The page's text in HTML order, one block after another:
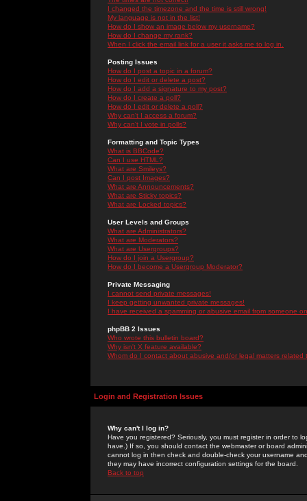
I changed the timezone and the time is still wrong!
My language is not in the list!
How do I show an image below my username?
How do I change my rank?
When I click the email link for a user it asks me to log in.
Posting Issues
How do I post a topic in a forum?
How do I edit or delete a post?
How do I add a signature to my post?
How do I create a poll?
How do I edit or delete a poll?
Why can't I access a forum?
Why can't I vote in polls?
Formatting and Topic Types
What is BBCode?
Can I use HTML?
What are Smileys?
Can I post Images?
What are Announcements?
What are Sticky topics?
What are Locked topics?
User Levels and Groups
What are Administrators?
What are Moderators?
What are Usergroups?
How do I join a Usergroup?
How do I become a Usergroup Moderator?
Private Messaging
I cannot send private messages!
I keep getting unwanted private messages!
I have received a spamming or abusive email from someone
phpBB 2 Issues
Who wrote this bulletin board?
Why isn't X feature available?
Whom do I contact about abusive and/or legal matters related
Login and Registration Issues
Why can't I log in?
Have you registered? Seriously, you must register in order to
have.) If so, you should contact the webmaster or board
cannot log in then check and double-check your username
they may have incorrect configuration settings for the board.
Back to top